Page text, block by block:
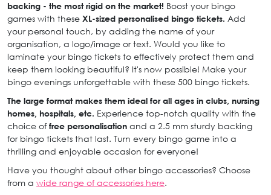
backing - the most rigid on the market! Boost your bingo
games with these XL-sized personalised bingo tickets. Add
your personal touch, by adding the name of your
organisation, a logo/image or text. Would you like to
laminate your bingo tickets to effectively protect them and
keep them looking beautiful? It's now possible! Make your
bingo evenings unforgettable with these 500 bingo tickets.
The large format makes them ideal for all ages in clubs, nursing
homes, hospitals, etc. Experience top-notch quality with the
choice of free personalisation and a 2.5 mm sturdy backing
for bingo tickets that last. Turn every bingo game into a
thrilling and enjoyable occasion for everyone!
Have you thought about other bingo accessories? Choose
from a wide range of accessories here.